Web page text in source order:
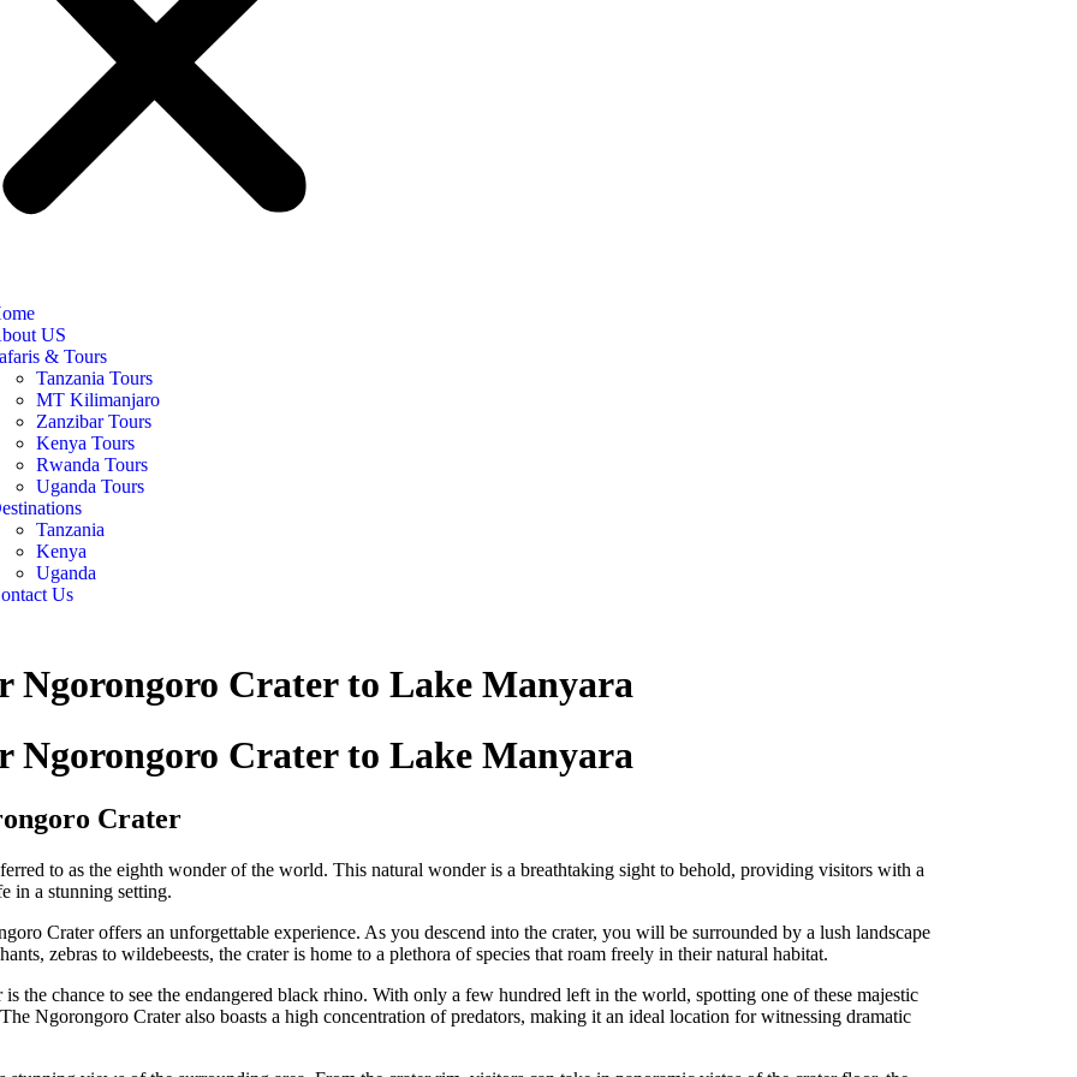
US
& Tours
Tanzania Tours
MT Kilimanjaro
Zanzibar Tours
Kenya Tours
Rwanda Tours
Uganda Tours
Tanzania
Kenya
Uganda
Us
Ngorongoro Crater to Lake Manyara
Ngorongoro Crater to Lake Manyara
Crater
to as the eighth wonder of the world. This natural wonder is a breathtaking sight to behold, providing visitors with a
in a stunning setting.
Crater offers an unforgettable experience. As you descend into the crater, you will be surrounded by a lush landscape
zebras to wildebeests, the crater is home to a plethora of species that roam freely in their natural habitat.
the chance to see the endangered black rhino. With only a few hundred left in the world, spotting one of these majestic
Ngorongoro Crater also boasts a high concentration of predators, making it an ideal location for witnessing dramatic